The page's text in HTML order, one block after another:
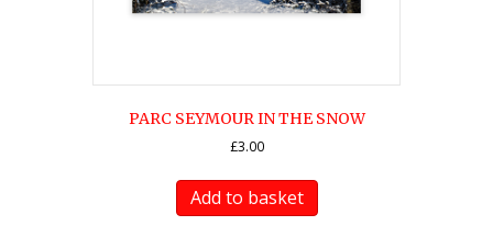
PARC SEYMOUR IN THE SNOW
£3.00
Add to basket